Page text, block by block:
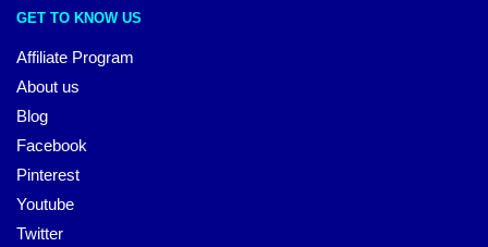
GET TO KNOW US
Affiliate Program
About us
Blog
Facebook
Pinterest
Youtube
Twitter